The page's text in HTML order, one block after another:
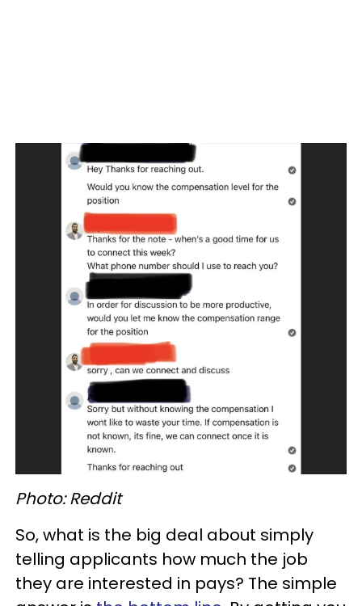
Photo: Reddit
So, what is the big deal about simply
telling applicants how much the job
they are interested in pays? The simple